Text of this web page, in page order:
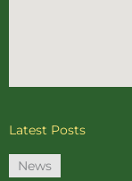
Latest Posts
News